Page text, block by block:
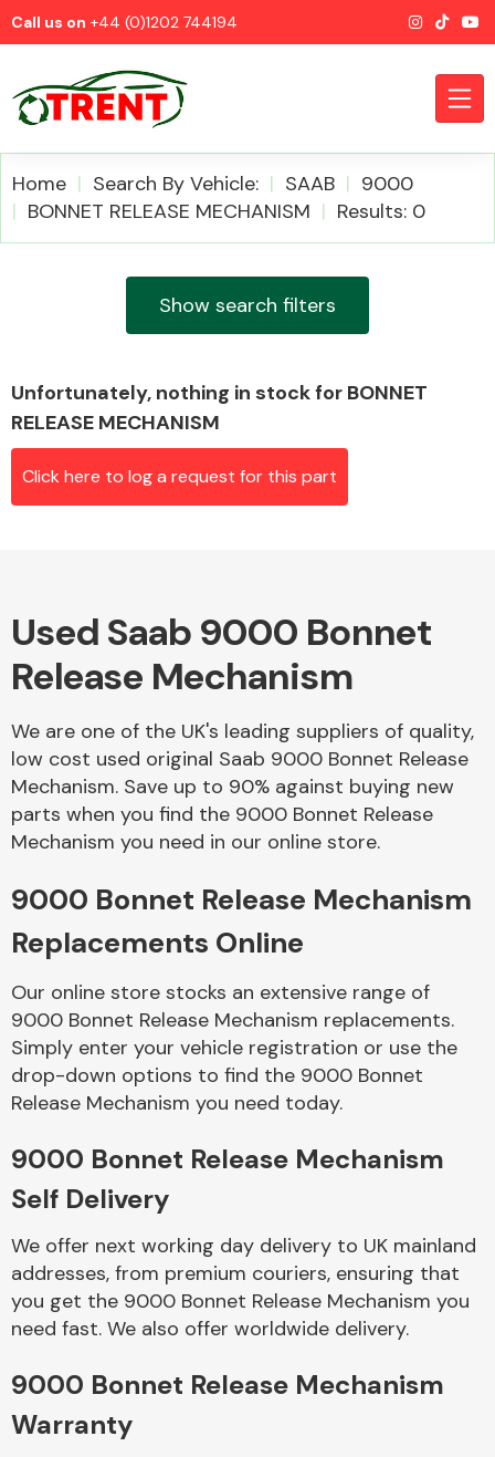
Call us on +44 (0)1202 744194
Alloy Wheels
Axles &
Driveshafts
Body Parts &
Mirrors
Braking System
Home Search By Vehicle: SAAB
9000
BONNET RELEASE MECHANISM
Results: 0
Show search filters
Unfortunately, nothing in stock for BONNET
RELEASE MECHANISM
Click here to log a request for this part
Used Saab 9000 Bonnet
Release Mechanism
We are one of the UK's leading suppliers of quality,
low cost used original Saab 9000 Bonnet Release
Mechanism. Save up to 90% against buying new
parts when you find the 9000 Bonnet Release
Mechanism you need in our online store.
9000 Bonnet Release Mechanism
Replacements Online
Our online store stocks an extensive range of
9000 Bonnet Release Mechanism replacements.
Simply enter your vehicle registration or use the
drop-down options to find the 9000 Bonnet
Release Mechanism you need today.
9000 Bonnet Release Mechanism
Self Delivery
We offer next working day delivery to UK mainland
addresses, from premium couriers, ensuring that
you get the 9000 Bonnet Release Mechanism you
need fast. We also offer worldwide delivery.
9000 Bonnet Release Mechanism
Warranty